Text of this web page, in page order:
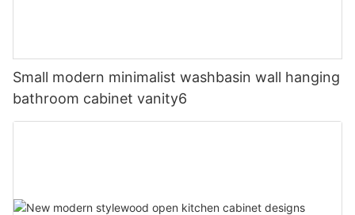
Small modern minimalist washbasin wall hanging
bathroom cabinet vanity6